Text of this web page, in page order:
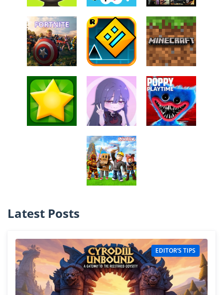
Latest Posts
EDITOR’S TIPS